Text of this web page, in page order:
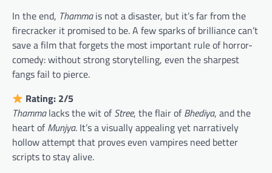
In the end, Thammais not a disaster, but it’s far from the
firecracker it promised to be. A few sparks of brilliance can’t
save a film that forgets the most important rule of horror-
comedy: without strong storytelling, even the sharpest
fangs fail to pierce.
Rating: 2/5
Thammalacks the wit ofStree, the flair ofBhediya, and the
heart ofMunjya. It’s a visually appealing yet narratively
hollow attempt that proves even vampires need better
scripts to stay alive.